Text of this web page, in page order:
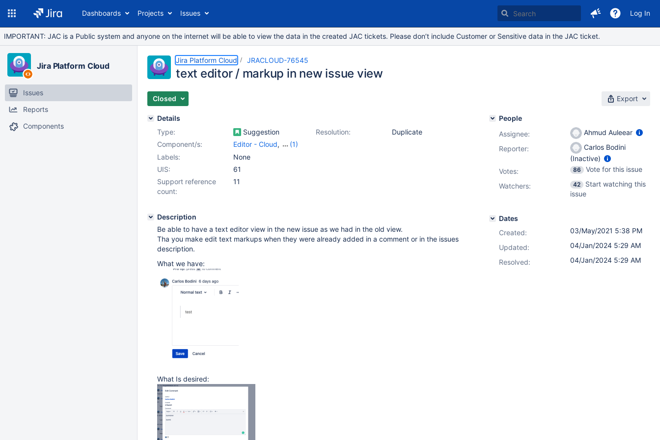
Dashboards Projects Issues Log In
IMPORTANT: JAC is a Public system and anyone on the internet will be able to view the data in the created JAC tickets. Please don’t include Customer or Sensitive data in the JAC ticket.
Jira Platform Cloud
Issues
Reports
Components
Jira Platform Cloud JRACLOUD-76545
text editor / markup in new issue view
Closed Export
Details
Type:
Suggestion Resolution:
Duplicate
Component/s:
Editor - Cloud,
(1)
Work Item - View
only)
Labels:
None
UIS:
61
Support reference
count:
11
Description
Be able to have a text editor view in the new issue as we had in the old view.
Tha you make edit text markups when they were already added in a comment or in the issues
description.
What we have:
What Is desired:
People
Assignee:
Ahmud Auleear
Reporter:
Carlos Bodini
(Inactive)
Votes: 86
Vote for this issue
Watchers:
42
Start watching this
issue
Dates
Created:
03/May/2021 5:38 PM
Updated:
04/Jan/2024 5:29 AM
Resolved:
04/Jan/2024 5:29 AM